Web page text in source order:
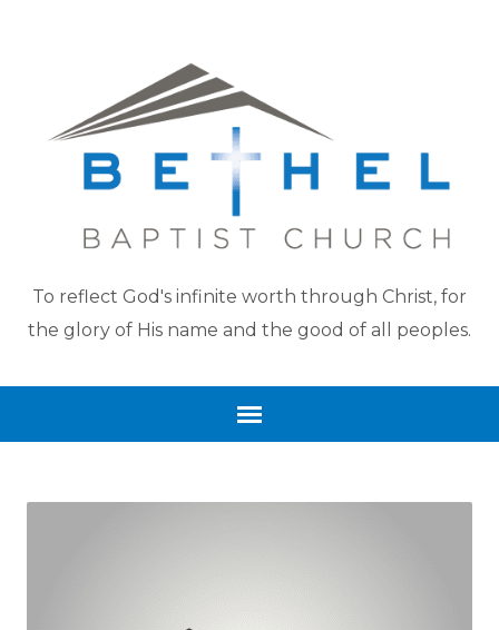
To reflect God's infinite worth through Christ, for
the glory of His name and the good of all peoples.